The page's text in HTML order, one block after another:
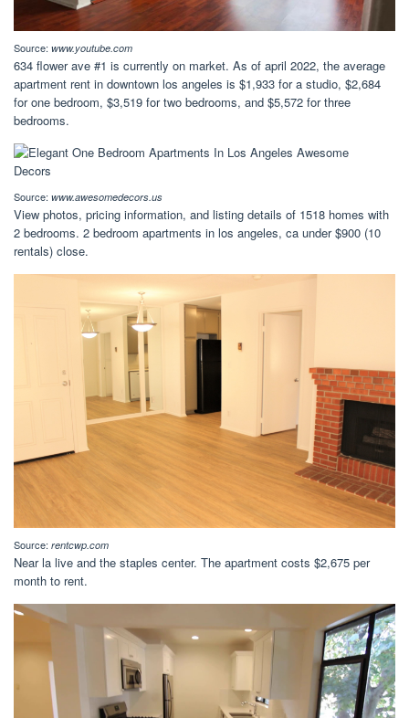
Source: www.youtube.com
634 flower ave #1 is currently on market. As of april 2022, the average
apartment rent in downtown los angeles is $1,933 for a studio, $2,684
for one bedroom, $3,519 for two bedrooms, and $5,572 for three
bedrooms.
Source: www.awesomedecors.us
View photos, pricing information, and listing details of 1518 homes with
2 bedrooms. 2 bedroom apartments in los angeles, ca under $900 (10
rentals) close.
Source: rentcwp.com
Near la live and the staples center. The apartment costs $2,675 per
month to rent.